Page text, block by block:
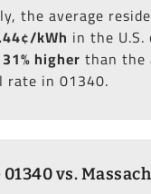
the average
kWh in the
31% higher than the
rate in 01340.
01340 vs.